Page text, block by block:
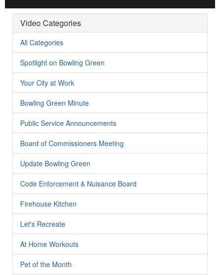
Video Categories
All Categories
Spotlight on Bowling Green
Your City at Work
Bowling Green Minute
Public Service Announcements
Board of Commissioners Meeting
Update Bowling Green
Code Enforcement & Nuisance Board
Firehouse Kitchen
Let's Recreate
At Home Workouts
Pet of the Month